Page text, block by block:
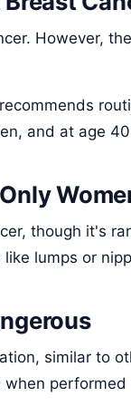
However,
and at age
though it's
lumps or
similar to